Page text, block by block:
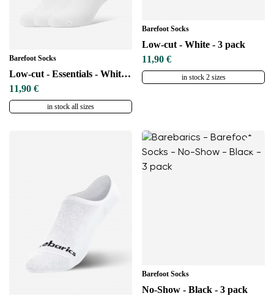
Barefoot Socks
Low-cut - Essentials - White - 3 pack
11,90 €
in stock all sizes
Barefoot Socks
Low-cut - White - 3 pack
11,90 €
in stock 2 sizes
Barefoot Socks
No-Show - Black - 3 pack